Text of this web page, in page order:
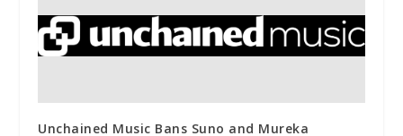
Unchained Music Bans Suno and Mureka